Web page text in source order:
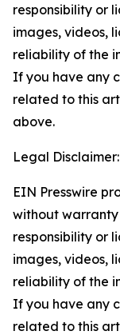
responsibility or
images, videos,
reliability of the
If you have any
related to this
above.
Legal Disclaimer:
EIN Presswire
without
responsibility or
images, videos,
reliability of the
If you have any
related to this